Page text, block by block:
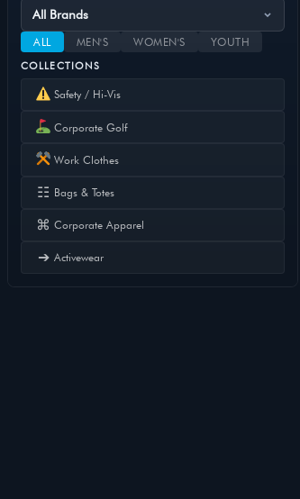
ALL MEN'S WOMEN'S YOUTH
COLLECTIONS
Safety / Hi-Vis
Corporate Golf
Work Clothes
☷ Bags & Totes
⌘ Corporate Apparel
➔ Activewear